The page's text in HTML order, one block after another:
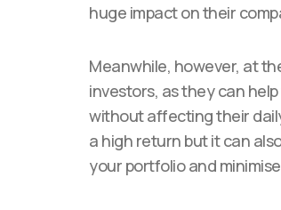
huge impact on their
Meanwhile, however, at
investors, as they can
without affecting their
a high return but it can
your portfolio and